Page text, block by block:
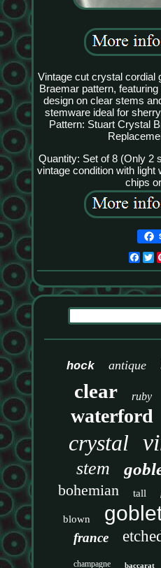
Vintage cut crystal cordial
Braemar pattern,
design on clear stems
stemware ideal for
Pattern: Stuart Crystal
Quantity: Set of 8 (Only 2
vintage condition with light
chips
hock antique
clear ruby
waterford
crystal
stem
bohemian tall
blown
france
champagne baccarat